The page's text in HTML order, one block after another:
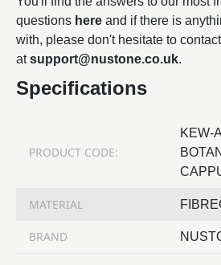
questions here and if there is
with, please don't hesitate to
atsupport@nustone.co.uk.
Specifications
PRODUCT CODE:
KEW-
MATERIAL
BRAND